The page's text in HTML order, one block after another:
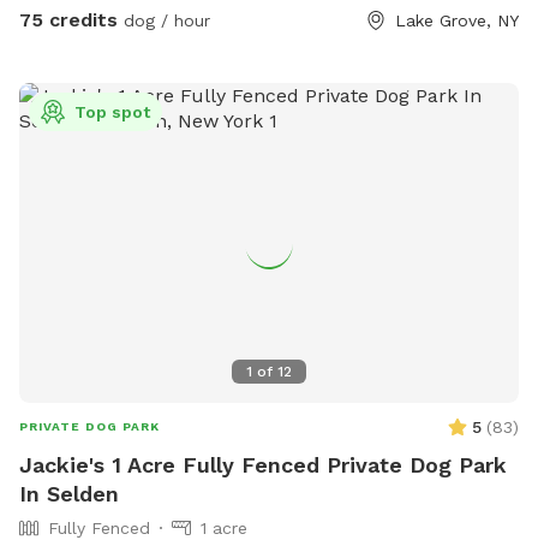
scooper provided * 📹 Security cameras for added peace of
driveway parking * 🌲 Privacy fencing and screening along
half the yard for a peaceful experience 🐾 Professional
75 credits dog / hour Lake Grove, NY
1 of 12
Top spot
PRIVATE DOG PARK 5 (83)
Jackie's 1 Acre Fully Fenced Private Dog Park
In Selden
Fully Fenced
1 acre